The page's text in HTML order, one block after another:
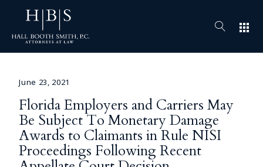
apps
June 23, 2021
Florida Employers and Carriers May
Be Subject To Monetary Damage
Awards to Claimants in Rule NISI
Proceedings Following Recent